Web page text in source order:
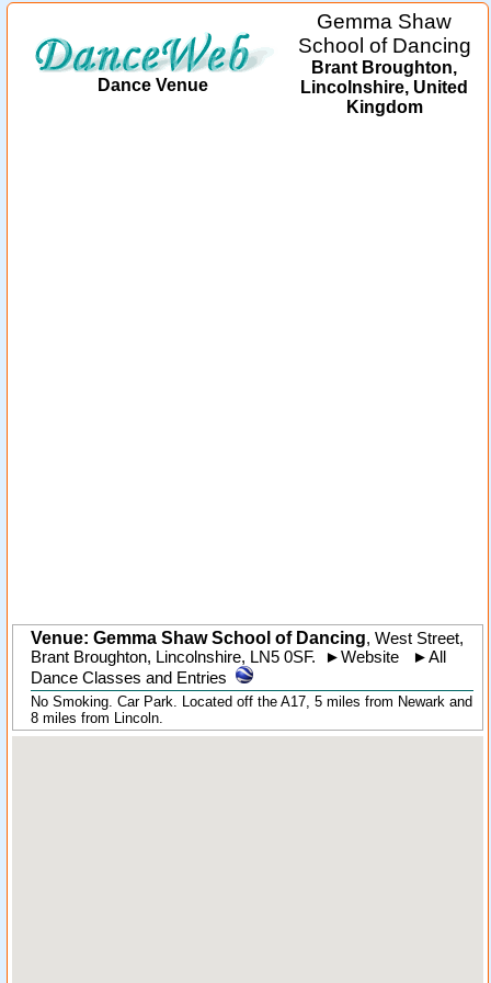
Dance Venue
Gemma Shaw
School of Dancing
Brant Broughton,
Lincolnshire, United
Kingdom
Venue: Gemma Shaw School of Dancing, West Street,
Brant Broughton, Lincolnshire, LN5 0SF. ►Website ►All
Dance Classes and Entries
No Smoking. Car Park. Located off the A17, 5 miles from Newark and
8 miles from Lincoln.